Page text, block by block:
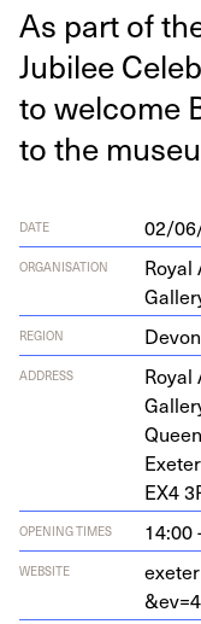
As part of
Jubilee
to wel­come
to the
DATE 02/
ORGANISATION
REGION Devon
ADDRESS
Exeter
EX43
OPENING TIMES 14:00
WEBSITE
&​e​v​=